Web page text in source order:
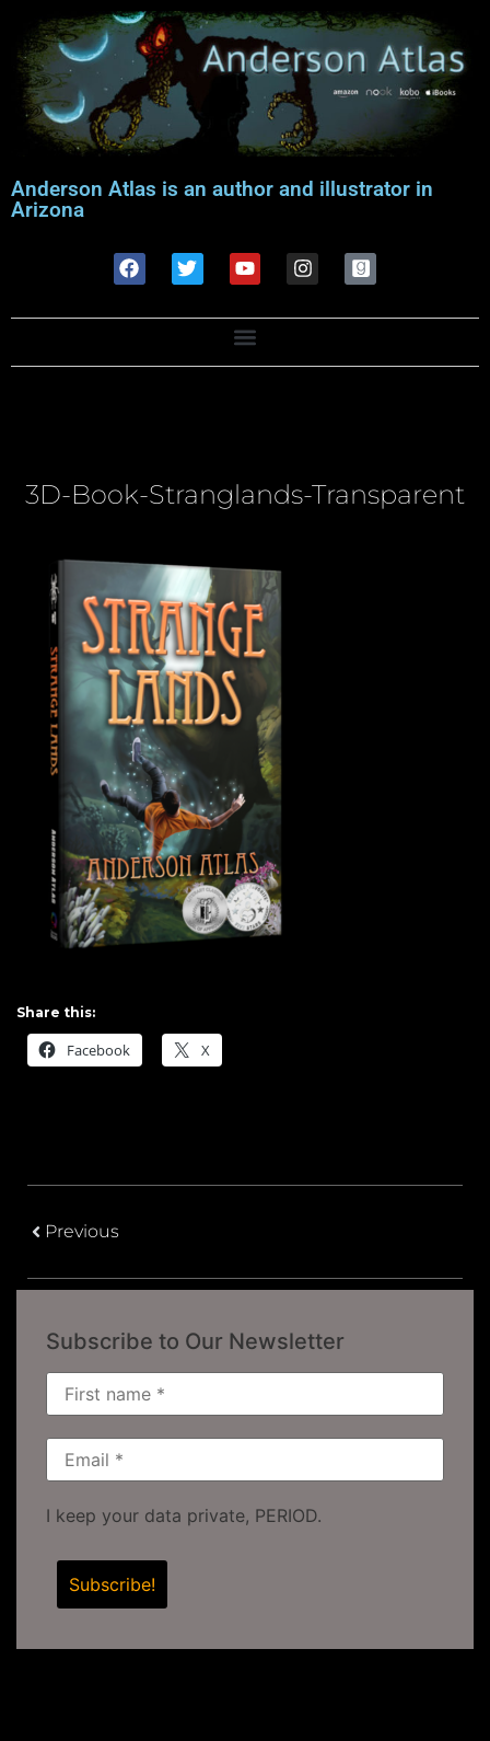
Anderson Atlas is an author and illustrator in
Arizona
3D-Book-Stranglands-Transparent
Share this:
Facebook X
Previous
Subscribe to Our Newsletter
I keep your data private, PERIOD.